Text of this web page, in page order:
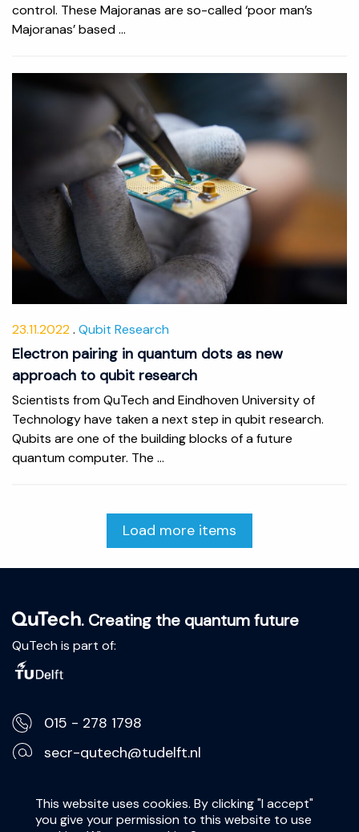
control. These Majoranas are so-called ‘poor man’s
Majoranas’ based ...
23.11.2022 Qubit Research
Electron pairing in quantum dots as new
approach to qubit research
Scientists from QuTech and Eindhoven University of
Technology have taken a next step in qubit research.
Qubits are one of the building blocks of a future
quantum computer. The ...
Load more items
. Creating the quantum future
QuTech is part of:
015 - 278 1798
secr-qutech@tudelft.nl
This website uses cookies. By clicking "I accept"
you give your permission to this website to use